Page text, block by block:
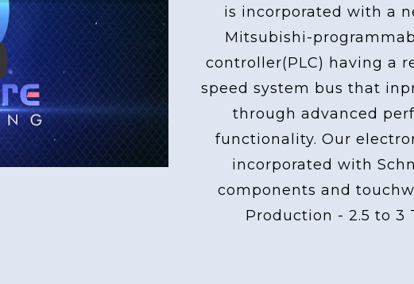
is incorporated with a
Mitsubishi-
controller(PLC) having a
speed system bus that
through advanced
functionality. Our
incorporated with
components and
Production - 2.5 to 3